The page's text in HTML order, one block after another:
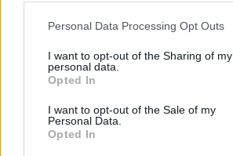
Personal Data Processing Opt Outs
I want to opt-out of the Sharing of my
personal data.
Opted In
I want to opt-out of the Sale of my
Personal Data.
Opted In